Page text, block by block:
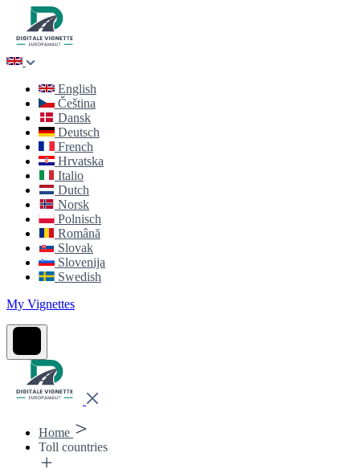
English
Čeština
Dansk
Deutsch
French
Hrvatska
Italio
Dutch
Norsk
Polnisch
Română
Slovak
Slovenija
Swedish
My Vignettes
Home
Toll countries